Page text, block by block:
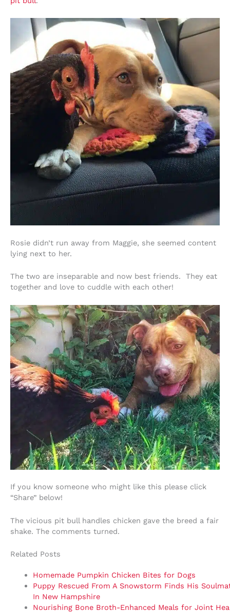
Rosie didn’t run away from Maggie, she seemed content
lying next to her.
The two are inseparable and now best friends. They eat
together and love to cuddle with each other!
If you know someone who might like this please click
“Share” below!
The vicious pit bull handles chicken gave the breed a fair
shake. The comments turned.
Related Posts
Homemade Pumpkin Chicken Bites for Dogs
Puppy Rescued From A Snowstorm Finds His
In New Hampshire
Nourishing Bone Broth-Enhanced Meals for Joint